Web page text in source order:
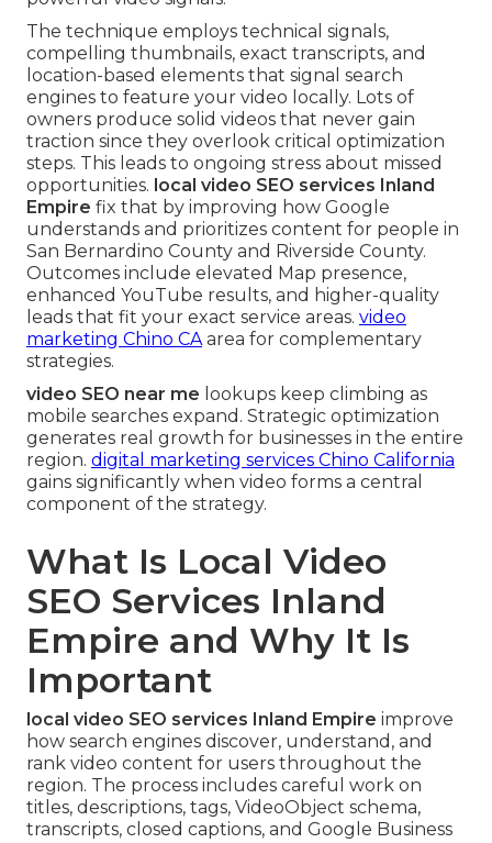
The technique employs technical signals,
compelling thumbnails, exact transcripts, and
location-based elements that signal search
engines to feature your video locally. Lots of
owners produce solid videos that never gain
traction since they overlook critical optimization
steps. This leads to ongoing stress about missed
opportunities. local video SEO services Inland
Empire fix that by improving how Google
understands and prioritizes content for people in
San Bernardino County and Riverside County.
Outcomes include elevated Map presence,
enhanced YouTube results, and higher-quality
leads that fit your exact service areas. video
marketing Chino CAarea for complementary
strategies.
video SEO near me lookups keep climbing as
mobile searches expand. Strategic optimization
generates real growth for businesses in the entire
region. digital marketing services Chino California
gains significantly when video forms a central
component of the strategy.
What Is Local Video
SEO Services Inland
Empire and Why It Is
Important
local video SEO services Inland Empire improve
how search engines discover, understand, and
rank video content for users throughout the
region. The process includes careful work on
titles, descriptions, tags, VideoObject schema,
transcripts, closed captions, and Google Business